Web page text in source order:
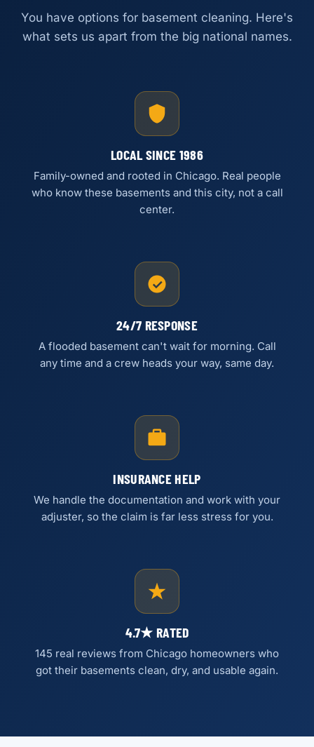
You have options for basement cleaning. Here's
what sets us apart from the big national names.
LOCAL SINCE 1986
Family-owned and rooted in Chicago. Real people
who know these basements and this city, not a call
center.
24/7 RESPONSE
A flooded basement can't wait for morning. Call
any time and a crew heads your way, same day.
INSURANCE HELP
We handle the documentation and work with your
adjuster, so the claim is far less stress for you.
4.7★ RATED
145 real reviews from Chicago homeowners who
got their basements clean, dry, and usable again.